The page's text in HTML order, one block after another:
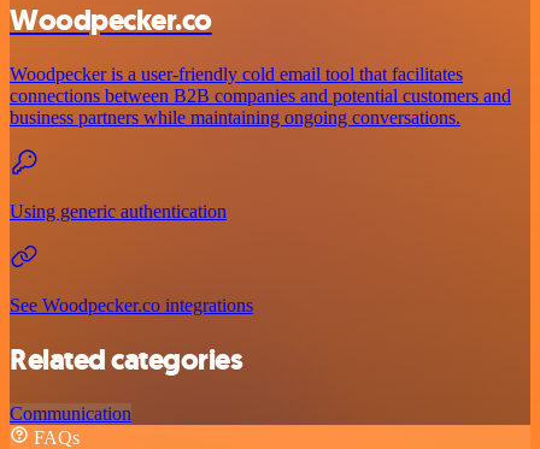
Woodpecker.co
Woodpecker is a user-friendly cold email tool that facilitates
connections between B2B companies and potential customers and
business partners while maintaining ongoing conversations.
Using generic authentication
See Woodpecker.co integrations
Related categories
Communication
FAQs